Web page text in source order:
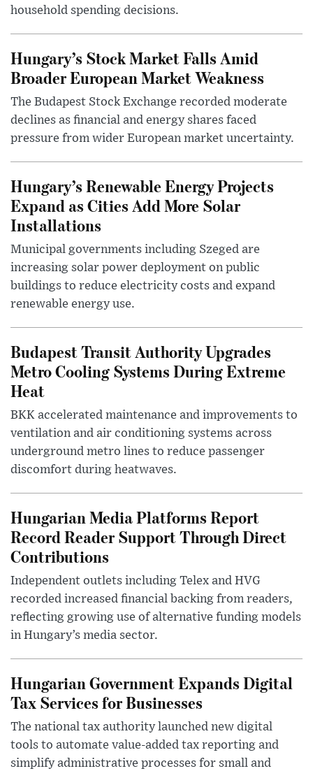
household spending decisions.
Hungary’s Stock Market Falls Amid
Broader European Market Weakness
The Budapest Stock Exchange recorded moderate
declines as financial and energy shares faced
pressure from wider European market uncertainty.
Hungary’s Renewable Energy Projects
Expand as Cities Add More Solar
Installations
Municipal governments including Szeged are
increasing solar power deployment on public
buildings to reduce electricity costs and expand
renewable energy use.
Budapest Transit Authority Upgrades
Metro Cooling Systems During Extreme
Heat
BKK accelerated maintenance and improvements to
ventilation and air conditioning systems across
underground metro lines to reduce passenger
discomfort during heatwaves.
Hungarian Media Platforms Report
Record Reader Support Through Direct
Contributions
Independent outlets including Telex and HVG
recorded increased financial backing from readers,
reflecting growing use of alternative funding models
in Hungary’s media sector.
Hungarian Government Expands Digital
Tax Services for Businesses
The national tax authority launched new digital
tools to automate value-added tax reporting and
simplify administrative processes for small and